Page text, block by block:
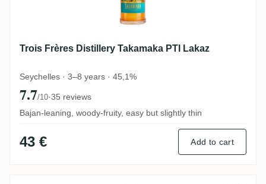
Trois Frères Distillery Takamaka PTI Lakaz
Seychelles · 3–8 years · 45,1%
7.7/10·35 reviews
Bajan-leaning, woody-fruity, easy but slightly thin
43 € Add to cart